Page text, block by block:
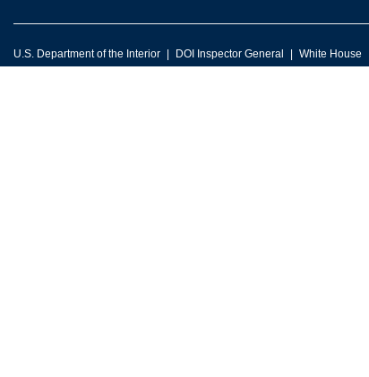
U.S. Department of the Interior DOI Inspector General White House